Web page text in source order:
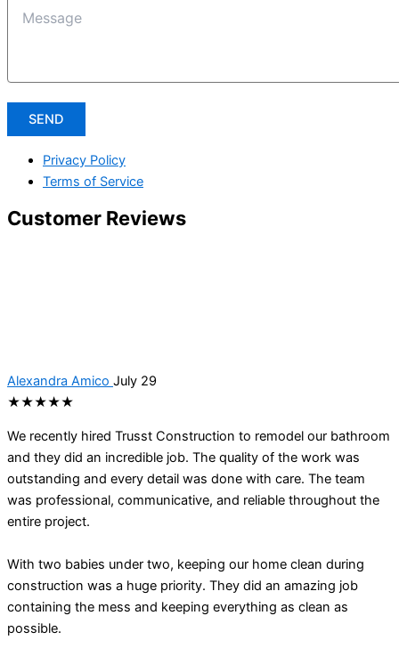
SEND
Privacy Policy
Terms of Service
Customer Reviews
Alexandra Amico July 29
★★★★★
We recently hired Trusst Construction to remodel our bathroom
and they did an incredible job. The quality of the work was
outstanding and every detail was done with care. The team
was professional, communicative, and reliable throughout the
entire project.
With two babies under two, keeping our home clean during
construction was a huge priority. They did an amazing job
containing the mess and keeping everything as clean as
possible.